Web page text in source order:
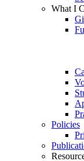
What I
Policies